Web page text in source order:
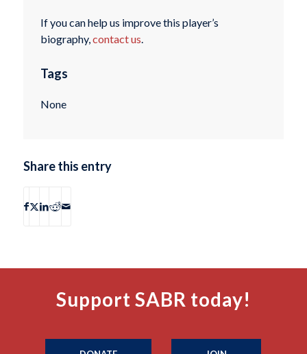
If you can help us improve this player’s
biography,contact us.
Tags
None
Share this entry
Support SABR today!